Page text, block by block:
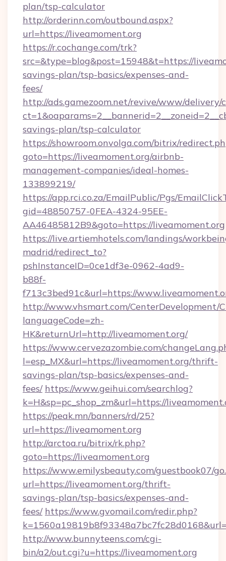
plan/tsp-calculator
http://orderinn.com/outbound.aspx?
url=https://liveamoment.org
https://r.cochange.com/trk?
src=&type=blog&post=15948&t=https://
savings-plan/tsp-basics/expenses-and-
fees/
http://ads.gamezoom.net/revive/www/delivery/
savings-plan/tsp-calculator
https://showroom.onvolga.com/bitrix/
goto=https://liveamoment.org/airbnb-
management-companies/ideal-homes-
133899219/
https://app.rci.co.za/EmailPublic/Pgs/
gid=48850757-0FEA-4324-95EE-
AA46485812B9&goto=https://liveamoment.org
https://live.artiemhotels.com/landings/
madrid/redirect_to?
pshInstanceID=0ce1df3e-0962-4ad9-
b88f-
f713c3bed91c&url=https://
http://www.vhsmart.com/CenterDevelopment/
languageCode=zh-
HK&returnUrl=http://liveamoment.org/
https://www.cervezazombie.com/
l=esp_MX&url=https://liveamoment.org/thrift-
savings-plan/tsp-basics/expenses-and-
fees/ https://www.geihui.com/searchlog?
k=H&sp=pc_shop_zm&url=https://
https://peak.mn/banners/rd/25?
url=https://liveamoment.org
http://arctoa.ru/bitrix/rk.php?
goto=https://liveamoment.org
https://www.emilysbeauty.com/guestbook07/
url=https://liveamoment.org/thrift-
savings-plan/tsp-basics/expenses-and-
fees/ https://www.gvomail.com/redir.php?
http://www.bunnyteens.com/cgi-
bin/a2/out.cgi?u=https://liveamoment.org